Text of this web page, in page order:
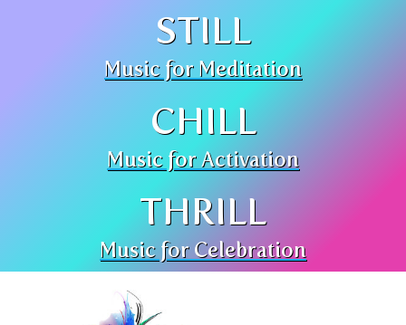
STILL
Music for Meditation
CHILL
Music for Activation
THRILL
Music for Celebration